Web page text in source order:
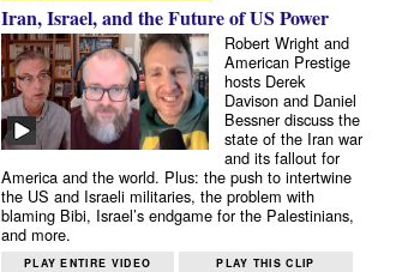
Iran, Israel, and the Future of US Power
Robert Wright and
American Prestige
hosts Derek
Davison and Daniel
Bessner discuss the
state of the Iran war
and its fallout for
America and the world. Plus: the push to intertwine
the US and Israeli militaries, the problem with
blaming Bibi, Israel’s endgame for the Palestinians,
and more.
PLAY ENTIRE VIDEO PLAY THIS CLIP